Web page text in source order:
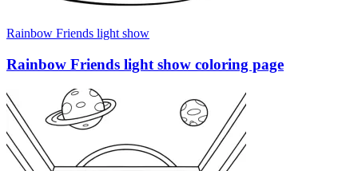
Rainbow Friends light show
Rainbow Friends light show coloring page